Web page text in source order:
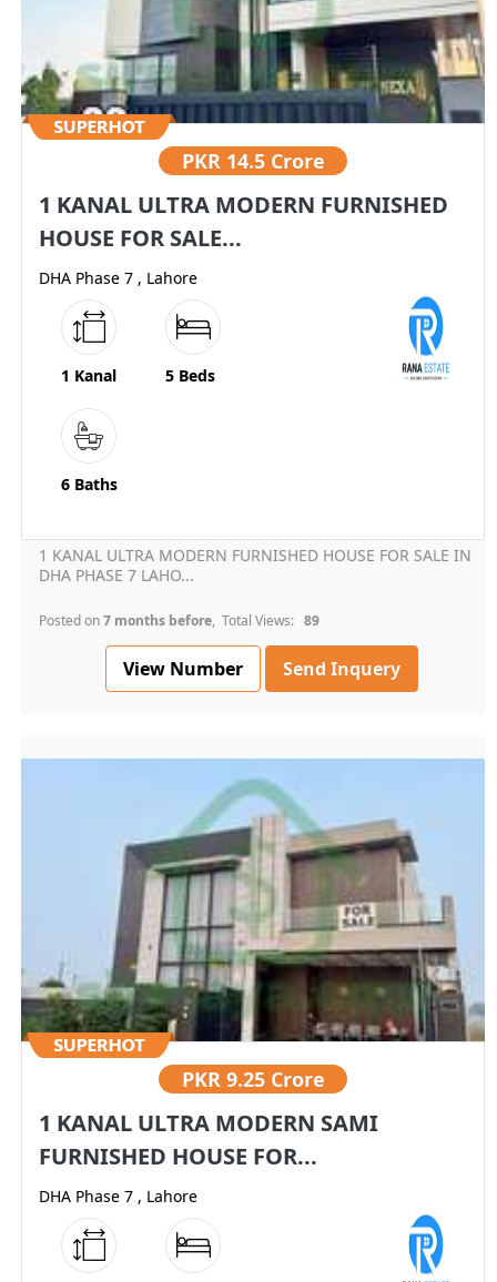
PKR 14.5 Crore
1 KANAL ULTRA MODERN FURNISHED
HOUSE FOR SALE...
DHA Phase 7 , Lahore
1 Kanal 5 Beds
6 Baths
1 KANAL ULTRA MODERN FURNISHED HOUSE FOR SALE IN
DHA PHASE 7 LAHO...
Posted on7 months before, Total Views: 89
View Number Send Inquery
PKR 9.25 Crore
1 KANAL ULTRA MODERN SAMI
FURNISHED HOUSE FOR...
DHA Phase 7 , Lahore